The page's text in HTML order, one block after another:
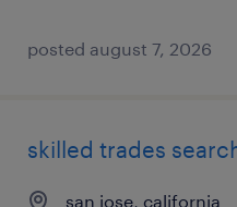
posted august 7, 2026
skilled trades
san jose, california